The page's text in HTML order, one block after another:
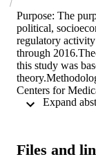
Purpose: The
political,
regulatory
through
this study was
Centers for
Survey Provider
nursing home
Files and